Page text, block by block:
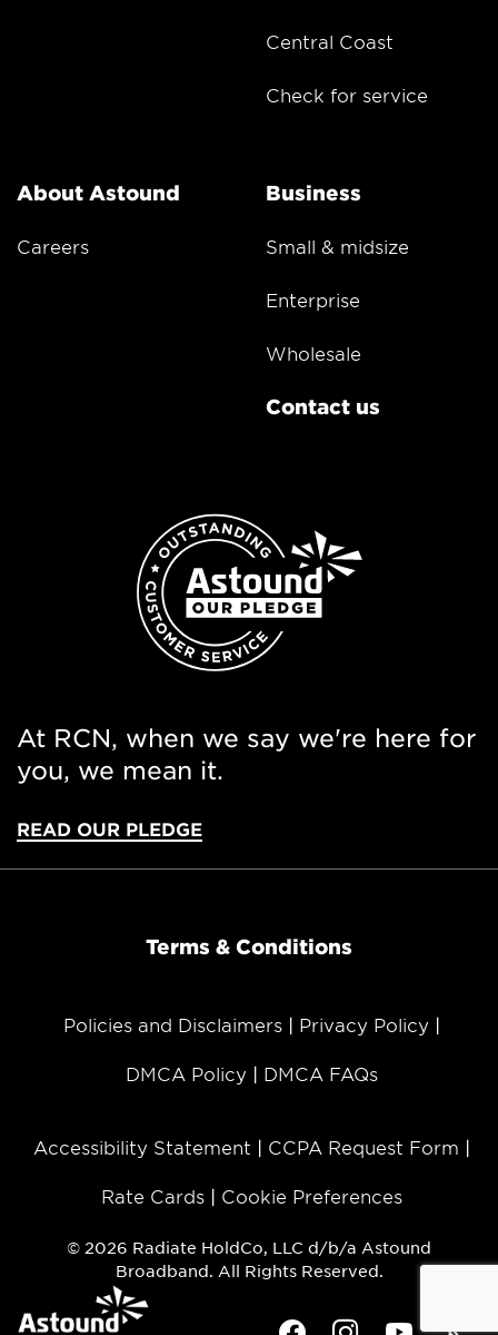
Central Coast
Check for service
About Astound
Careers
Business
Small & midsize
Enterprise
Wholesale
Contact us
At RCN, when we say we're here for
you, we mean it.
READ OUR PLEDGE
Terms & Conditions
Policies and Disclaimers Privacy Policy
DMCA Policy DMCA FAQs
Accessibility Statement CCPA Request Form
Rate Cards Cookie Preferences
© 2026 Radiate HoldCo, LLC d/b/a Astound
Broadband. All Rights Reserved.
FacebookInstagramYoutube